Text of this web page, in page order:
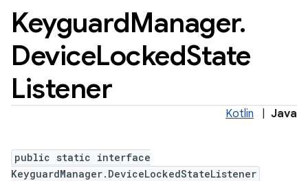
KeyguardManager.
DeviceLockedState
Listener
Kotlin Java
public static interface
KeyguardManager.DeviceLockedStateListener